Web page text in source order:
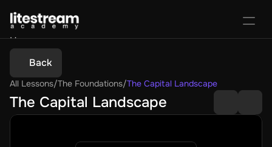
Home
Portal
Activate License
Favorites Purchase Course
Back
All Lessons/The Foundations/The Capital Landscape
The Capital Landscape